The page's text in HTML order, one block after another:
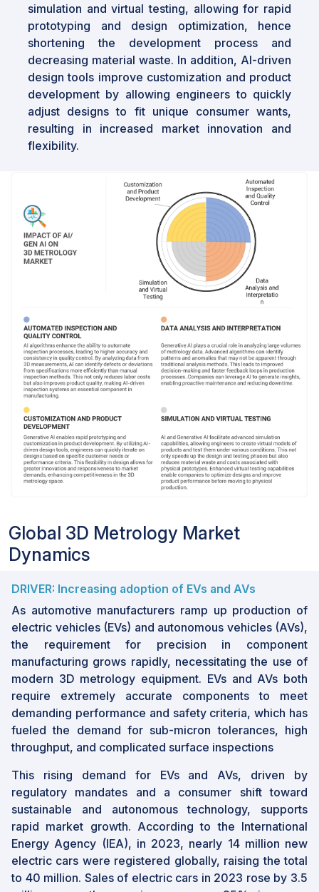
Opportunities are abundant in the integration
of AI and cloud services, and the development
of modular devices. As industries increasingly
adopt Industry 4.0, the demand for advanced
metrology solutions will continue to rise,
offering long-term growth prospects for
market players.
simulation and virtual testing, allowing for rapid
prototyping and design optimization, hence
shortening the development process and
decreasing material waste. In addition, Al-driven
design tools improve customization and product
development by allowing engineers to quickly
adjust designs to fit unique consumer wants,
resulting in increased market innovation and
flexibility.
Global 3D Metrology Market
Dynamics
DRIVER: Increasing adoption of EVs and AVs
As automotive manufacturers ramp up production of
electric vehicles (EVs) and autonomous vehicles (AVs),
the requirement for precision in component
manufacturing grows rapidly, necessitating the use of
modern 3D metrology equipment. EVs and AVs both
require extremely accurate components to meet
demanding performance and safety criteria, which has
fueled the demand for sub-micron tolerances, high
throughput, and complicated surface inspections
This rising demand for EVs and AVs, driven by
regulatory mandates and a consumer shift toward
sustainable and autonomous technology, supports
rapid market growth. According to the International
Energy Agency (IEA), in 2023, nearly 14 million new
electric cars were registered globally, raising the total
to 40 million. Sales of electric cars in 2023 rose by 3.5